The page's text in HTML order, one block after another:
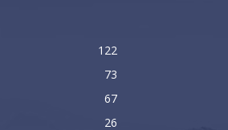
122
73
67
26